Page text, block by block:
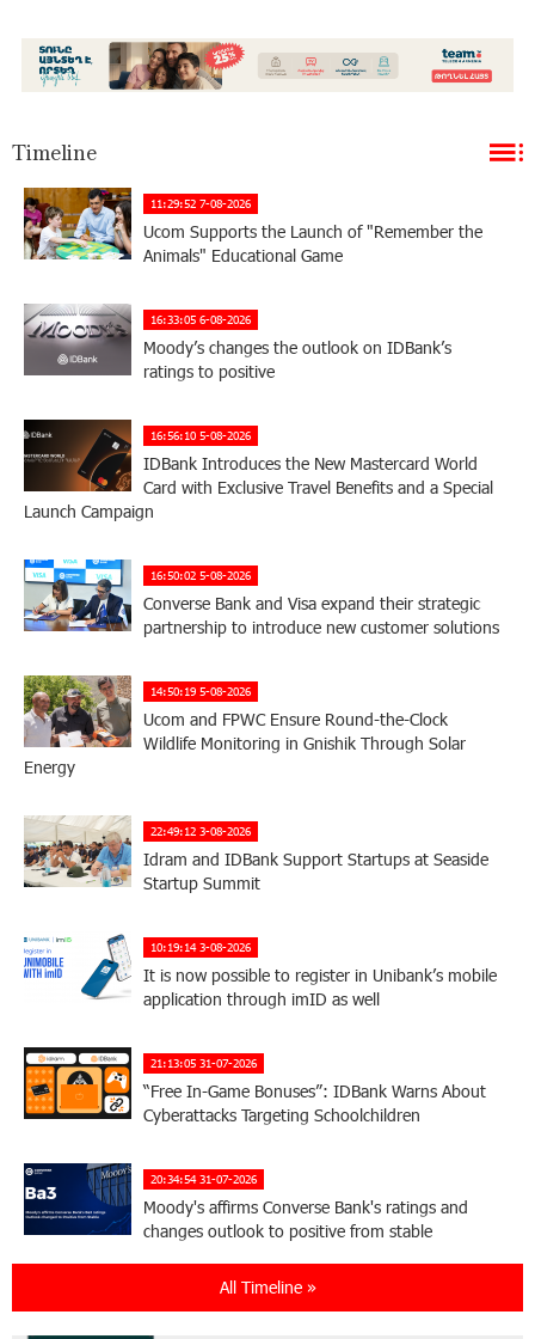
Timeline
11:29:52 7-08-2026
Ucom Supports the Launch of "Remember the
Animals" Educational Game
16:33:05 6-08-2026
Moody’s changes the outlook on IDBank’s
ratings to positive
16:56:10 5-08-2026
IDBank Introduces the New Mastercard World
Card with Exclusive Travel Benefits and a Special
Launch Campaign
16:50:02 5-08-2026
Converse Bank and Visa expand their strategic
partnership to introduce new customer solutions
14:50:19 5-08-2026
Ucom and FPWC Ensure Round-the-Clock
Wildlife Monitoring in Gnishik Through Solar
Energy
22:49:12 3-08-2026
Idram and IDBank Support Startups at Seaside
Startup Summit
10:19:14 3-08-2026
It is now possible to register in Unibank’s mobile
application through imID as well
21:13:05 31-07-2026
“Free In-Game Bonuses”: IDBank Warns About
Cyberattacks Targeting Schoolchildren
20:34:54 31-07-2026
Moody's affirms Converse Bank's ratings and
changes outlook to positive from stable
18:11:09 31-07-2026All Timeline »